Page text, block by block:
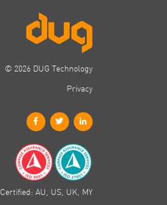
© 2026 DUG Technology
Privacy
Certified: AU, US, UK, MY